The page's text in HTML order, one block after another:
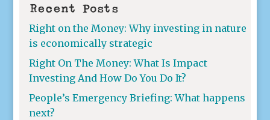
Recent Posts
Right on the Money: Why investing in nature
is economically strategic
Right On The Money: What Is Impact
Investing And How Do You Do It?
People’s Emergency Briefing: What happens
next?